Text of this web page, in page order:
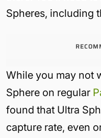
Spheres, including
While you may not
Sphere on regular
found that Ultra
capture rate, even